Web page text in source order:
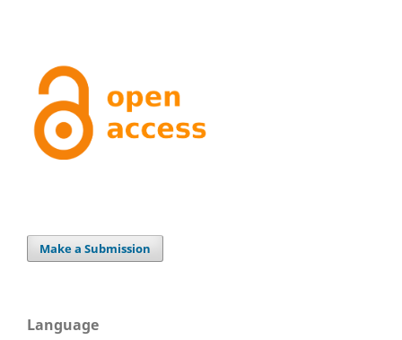
Make a Submission
Language